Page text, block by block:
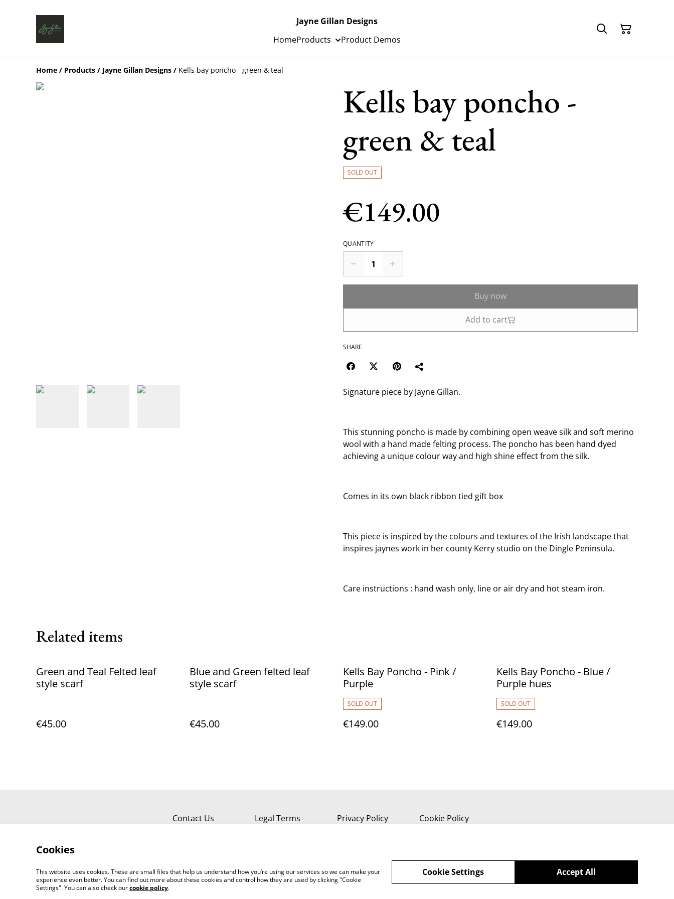
Jayne Gillan Designs
HomeProducts Product Demos
Home / Products / Jayne Gillan Designs / Kells bay poncho - green & teal
Kells bay poncho -
green & teal
SOLD OUT
€149.00
QUANTITY
Buy now
Add to cart
SHARE
Signature piece by Jayne Gillan.
This stunning poncho is made by combining open weave silk and soft merino
wool with a hand made felting process. The poncho has been hand dyed
achieving a unique colour way and high shine effect from the silk.
Comes in its own black ribbon tied gift box
This piece is inspired by the colours and textures of the Irish landscape that
inspires jaynes work in her county Kerry studio on the Dingle Peninsula.
Care instructions : hand wash only, line or air dry and hot steam iron.
Related items
Green and Teal Felted leaf
style scarf
€45.00
Blue and Green felted leaf
style scarf
€45.00
Kells Bay Poncho - Pink /
Purple
SOLD OUT
€149.00
Kells Bay Poncho - Blue /
Purple hues
SOLD OUT
€149.00
Contact Us Legal Terms Privacy Policy Cookie Policy
©2026 Jayne Gillan Designs
Cookies
This website uses cookies. These are small files that help us understand how you’re using our services so we can make your
experience even better. You can find out more about these cookies and control how they are used by clicking "Cookie
Settings". You can also check ourcookie policy.
Accept All
Cookie Settings